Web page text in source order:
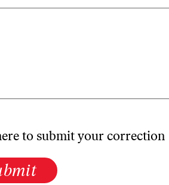
to submit your correction